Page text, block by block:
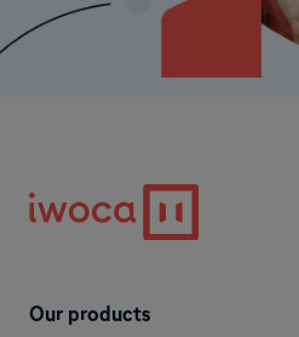
Our products